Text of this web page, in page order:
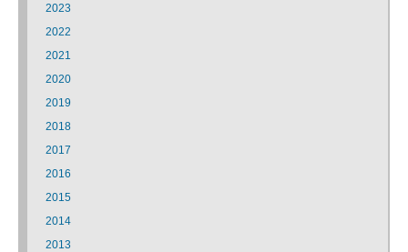
2023
2022
2021
2020
2019
2018
2017
2016
2015
2014
2013